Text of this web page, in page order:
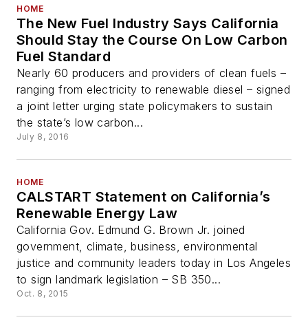
HOME
The New Fuel Industry Says California
Should Stay the Course On Low Carbon
Fuel Standard
Nearly 60 producers and providers of clean fuels –
ranging from electricity to renewable diesel – signed
a joint letter urging state policymakers to sustain
the state’s low carbon...
July 8, 2016
HOME
CALSTART Statement on California’s
Renewable Energy Law
California Gov. Edmund G. Brown Jr. joined
government, climate, business, environmental
justice and community leaders today in Los Angeles
to sign landmark legislation – SB 350...
Oct. 8, 2015